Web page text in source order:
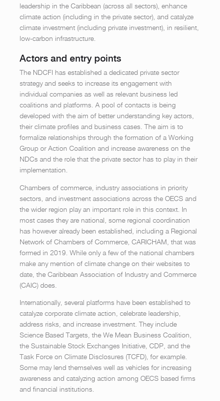
leadership in the Caribbean (across all sectors), enhance
climate action (including in the private sector), and catalyze
climate investment (including private investment), in resilient,
low-carbon infrastructure.
Actors and entry points
The NDCFI has established a dedicated private sector
strategy and seeks to increase its engagement with
individual companies as well as relevant business led
coalitions and platforms. A pool of contacts is being
developed with the aim of better understanding key actors,
their climate profiles and business cases. The aim is to
formalize relationships through the formation of a Working
Group or Action Coalition and increase awareness on the
NDCs and the role that the private sector has to play in their
implementation.
Chambers of commerce, industry associations in priority
sectors, and investment associations across the OECS and
the wider region play an important role in this context. In
most cases they are national, some regional coordination
has however already been established, including a Regional
Network of Chambers of Commerce, CARICHAM, that was
formed in 2019. While only a few of the national chambers
make any mention of climate change on their websites to
date, the Caribbean Association of Industry and Commerce
(CAIC) does.
Internationally, several platforms have been established to
catalyze corporate climate action, celebrate leadership,
address risks, and increase investment. They include
Science Based Targets, the We Mean Business Coalition,
the Sustainable Stock Exchanges Initiative, CDP, and the
Task Force on Climate Disclosures (TCFD), for example.
Some may lend themselves well as vehicles for increasing
awareness and catalyzing action among OECS based firms
and financial institutions.